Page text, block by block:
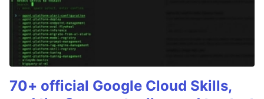
70+ official Google Cloud Skills,